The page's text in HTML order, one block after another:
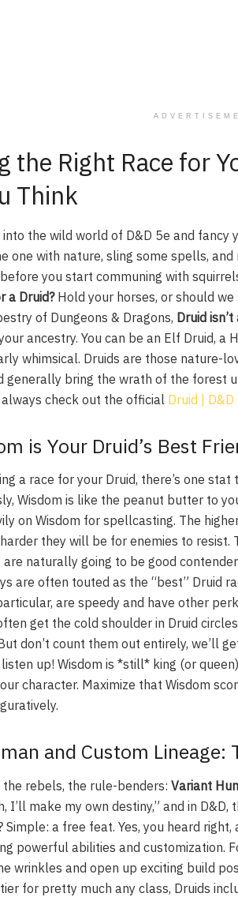
the Right Race for
Think
into the wild world of D&D 5e and fancy
one with nature, sling some spells,
you start communing with
a Druid?Hold your horses, or should we
of Dungeons & Dragons, Druid
ancestry. You can be an Elf Druid, a
whimsical. Druids are those nature-
generally bring the wrath of the forest
check out the official Druid |
is Your Druid’s Best
a race for your Druid, there’s one
Wisdom is like the peanut butter to
on Wisdom for spellcasting. The
they will be for enemies to resist.
naturally going to be good
are often touted as the “best” Druid
are speedy and have other
get the cold shoulder in Druid
don’t count them out entirely, we’ll
up! Wisdom is *still* king (or
character. Maximize that Wisdom
and Custom Lineage:
the rebels, the rule-benders: Variant
I’ll make my own destiny,” and in
Simple: a free feat. Yes, you heard right,
powerful abilities and customization.
wrinkles and open up exciting build
for pretty much any class, Druids